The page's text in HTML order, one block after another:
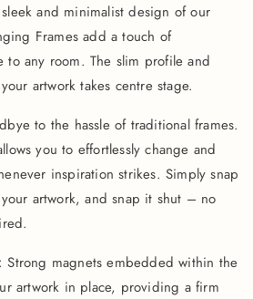
and minimalist design of our
Frames add a touch of
to any room. The slim profile and
artwork takes centre stage.
to the hassle of traditional frames.
you to effortlessly change and
inspiration strikes. Simply snap
artwork, and snap it shut – no
Strong magnets embedded within the
artwork in place, providing a firm